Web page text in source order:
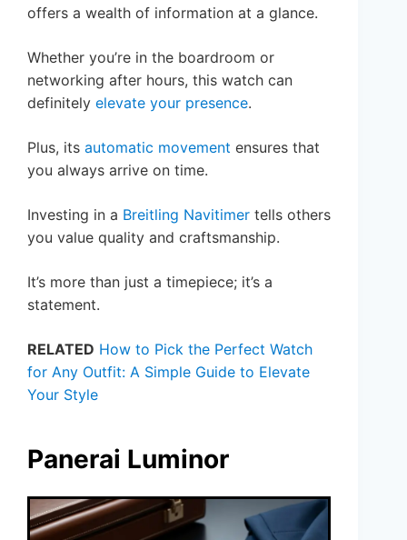
offers a wealth of information at a glance.
Whether you’re in the boardroom or
networking after hours, this watch can
definitely elevate your presence.
Plus, its automatic movement ensures that
you always arrive on time.
Investing in a Breitling Navitimer tells others
you value quality and craftsmanship.
It’s more than just a timepiece; it’s a
statement.
RELATED How to Pick the Perfect Watch
for Any Outfit: A Simple Guide to Elevate
Your Style
Panerai Luminor